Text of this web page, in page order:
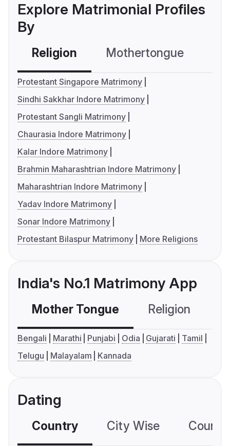
Explore Matrimonial Profiles
By
Religion Mothertongue
Protestant Singapore Matrimony
Sindhi Sakkhar Indore Matrimony
Protestant Sangli Matrimony
Chaurasia Indore Matrimony
Kalar Indore Matrimony
Brahmin Maharashtrian Indore Matrimony
Maharashtrian Indore Matrimony
Yadav Indore Matrimony
Sonar Indore Matrimony
Protestant Bilaspur Matrimony
More Religions
India's No.1 Matrimony App
Mother Tongue Religion
Bengali Marathi Punjabi Odia Gujarati
Tamil
Telugu
Malayalam Kannada
Dating
Country City Wise